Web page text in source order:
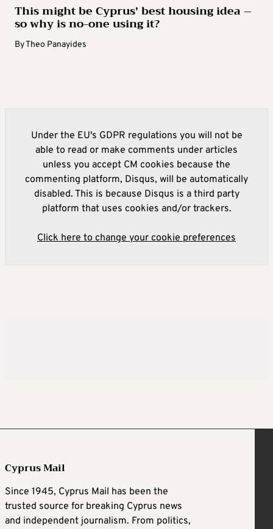
This might be Cyprus’ best housing idea –
so why is no-one using it?
ByTheo Panayides
Under the EU's GDPR regulations you will not be
able to read or make comments under articles
unless you accept CM cookies because the
commenting platform, Disqus, will be automatically
disabled. This is because Disqus is a third party
platform that uses cookies and/or trackers.
Click here to change your cookie preferences
Cyprus Mail
Since 1945, Cyprus Mail has been the
trusted source for breaking Cyprus news
and independent journalism. From politics,